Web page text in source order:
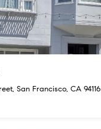
San Francisco, CA 94116